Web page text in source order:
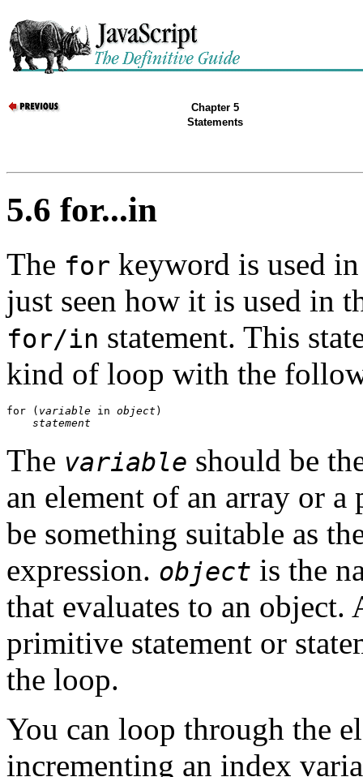
Chapter 5
Statements
5.6 for...in
The for keyword is used
just seen how it is used in
for/in statement. This
kind of loop with the
for ( variable in object )
statement
The variable should be
an element of an array or
be something suitable as
expression. object is the
that evaluates to an object.
primitive statement or
the loop.
You can loop through the
incrementing an index